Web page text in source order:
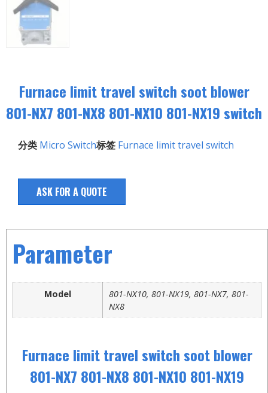
Furnace limit travel switch soot blower
801-NX7 801-NX8 801-NX10 801-NX19 switch
分类 Micro Switch标签 Furnace limit travel switch
ASK FOR A QUOTE
Parameter
Model
801-NX10, 801-NX19, 801-NX7, 801-
NX8
Furnace limit travel switch soot blower
801-NX7 801-NX8 801-NX10 801-NX19